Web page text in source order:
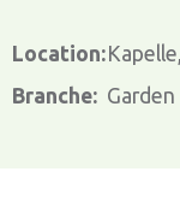
Location:Kapelle,
Branche: